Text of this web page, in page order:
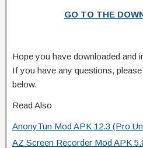
GO TO THE
Hope you have downloaded and
If you have any questions,
below.
Read Also
AnonyTun Mod APK 12.3 (Pro
AZ Screen Recorder Mod APK